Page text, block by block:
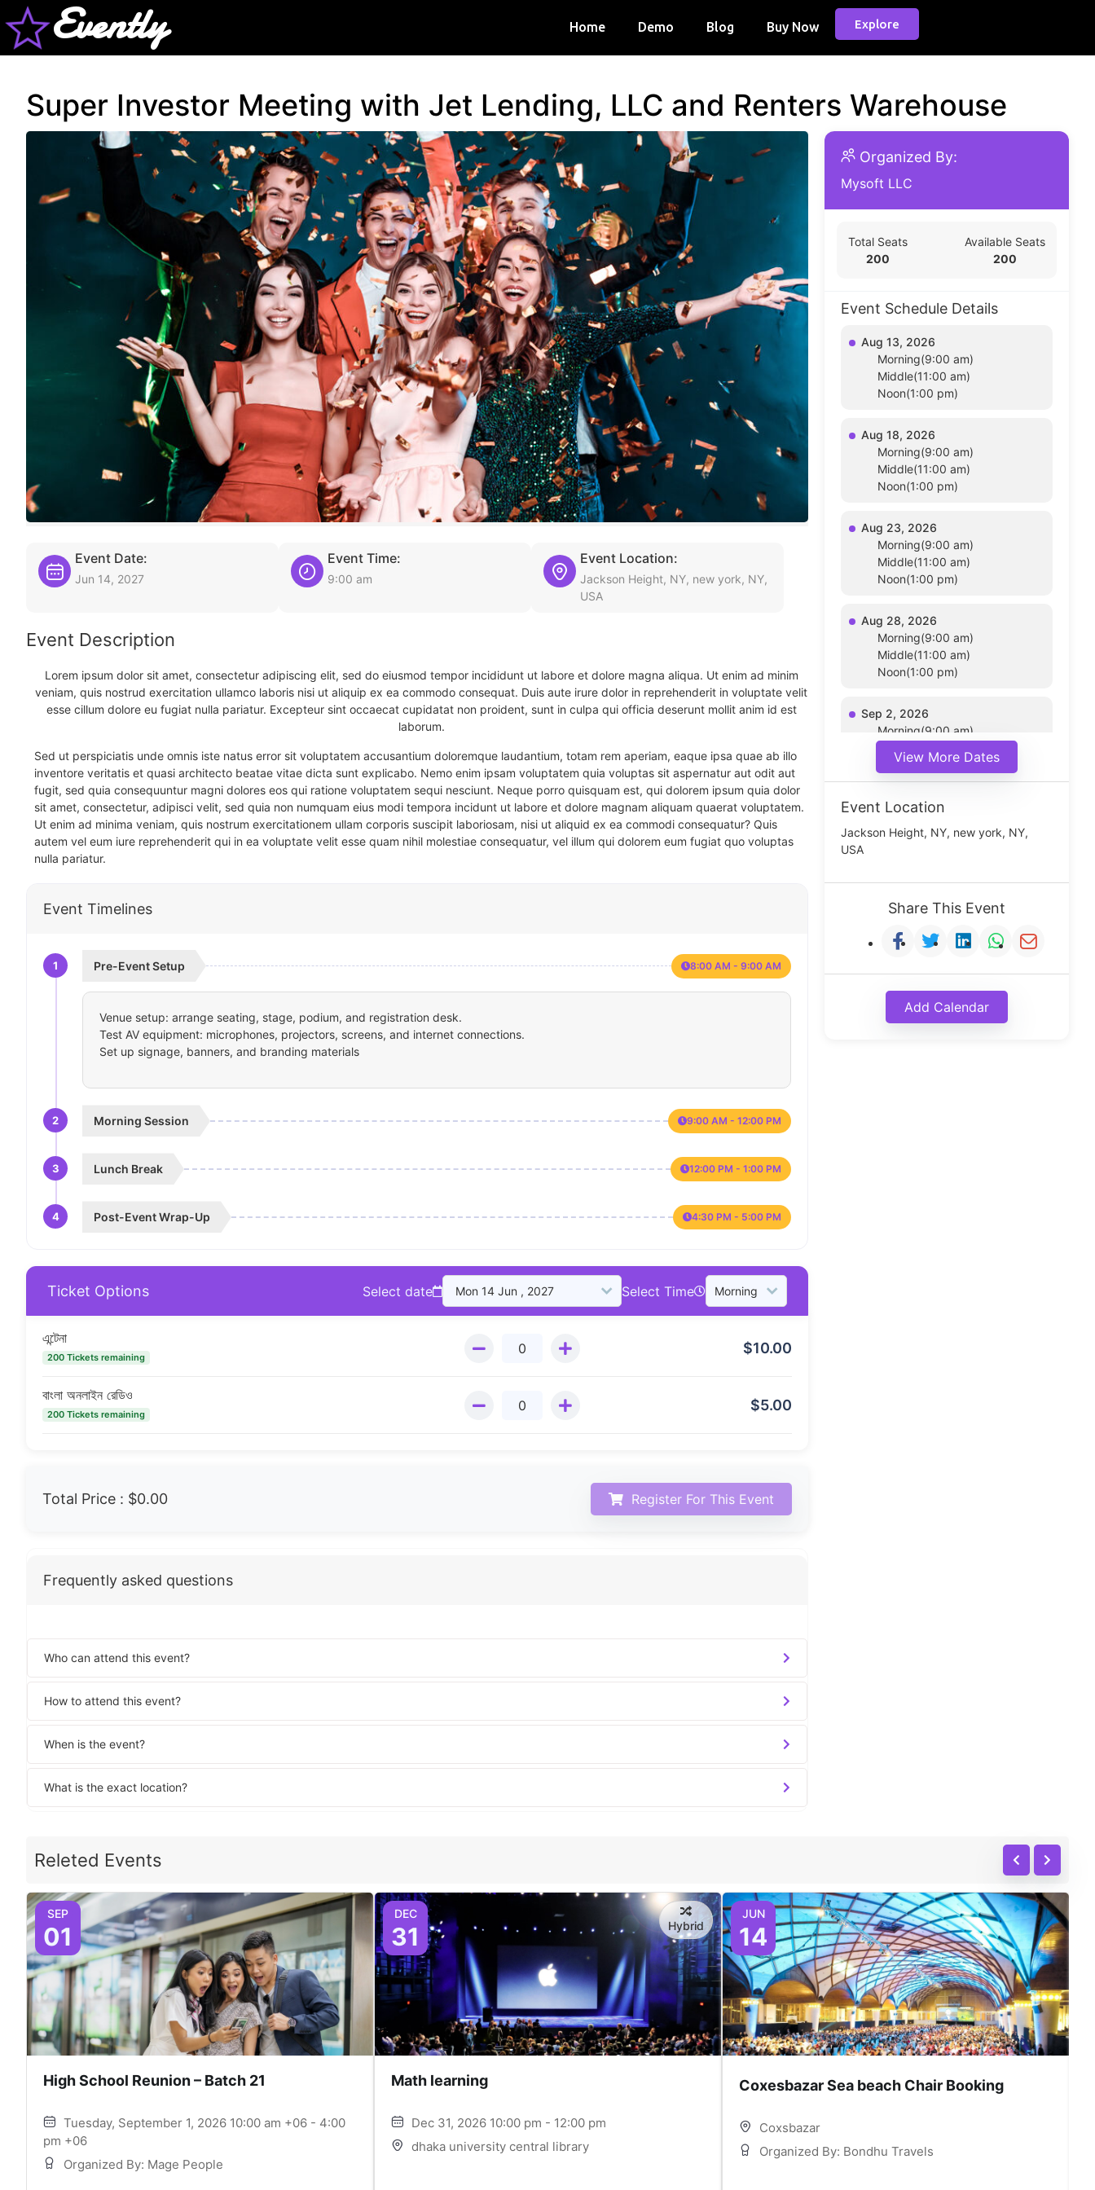
Evently Home Demo Blog Buy Now Explore
Super Investor Meeting with Jet Lending, LLC and Renters Warehouse
Event Date:
Jun 14, 2027
Event Time:
9:00 am
Event Location:
Jackson Height, NY, new york, NY,
USA
Event Description
Lorem ipsum dolor sit amet, consectetur adipiscing elit, sed do eiusmod tempor incididunt ut labore et dolore magna aliqua. Ut enim ad minim
veniam, quis nostrud exercitation ullamco laboris nisi ut aliquip ex ea commodo consequat. Duis aute irure dolor in reprehenderit in voluptate velit
esse cillum dolore eu fugiat nulla pariatur. Excepteur sint occaecat cupidatat non proident, sunt in culpa qui officia deserunt mollit anim id est
laborum.
Sed ut perspiciatis unde omnis iste natus error sit voluptatem accusantium doloremque laudantium, totam rem aperiam, eaque ipsa quae ab illo
inventore veritatis et quasi architecto beatae vitae dicta sunt explicabo. Nemo enim ipsam voluptatem quia voluptas sit aspernatur aut odit aut
fugit, sed quia consequuntur magni dolores eos qui ratione voluptatem sequi nesciunt. Neque porro quisquam est, qui dolorem ipsum quia dolor
sit amet, consectetur, adipisci velit, sed quia non numquam eius modi tempora incidunt ut labore et dolore magnam aliquam quaerat voluptatem.
Ut enim ad minima veniam, quis nostrum exercitationem ullam corporis suscipit laboriosam, nisi ut aliquid ex ea commodi consequatur? Quis
autem vel eum iure reprehenderit qui in ea voluptate velit esse quam nihil molestiae consequatur, vel illum qui dolorem eum fugiat quo voluptas
nulla pariatur.
Event Timelines
1 Pre-Event Setup 8:00 AM - 9:00 AM
Venue setup: arrange seating, stage, podium, and registration desk.
Test AV equipment: microphones, projectors, screens, and internet connections.
Set up signage, banners, and branding materials
2 Morning Session 9:00 AM - 12:00 PM
3 Lunch Break 12:00 PM - 1:00 PM
4 Post-Event Wrap-Up 4:30 PM - 5:00 PM
Ticket Options Select date Select Time
এন্টেনা
200 Tickets remaining
$10.00
বাংলা অনলাইন রেডিও
200 Tickets remaining
$5.00
Total Price : $0.00 Register For This Event
Frequently asked questions
Who can attend this event?
How to attend this event?
When is the event?
What is the exact location?
Organized By:
Mysoft LLC
Total Seats
200
Available Seats
200
Event Schedule Details
Aug 13, 2026
Morning(9:00 am)
Middle(11:00 am)
Noon(1:00 pm)
Aug 18, 2026
Morning(9:00 am)
Middle(11:00 am)
Noon(1:00 pm)
Aug 23, 2026
Morning(9:00 am)
Middle(11:00 am)
Noon(1:00 pm)
Aug 28, 2026
Morning(9:00 am)
Middle(11:00 am)
Noon(1:00 pm)
Sep 2, 2026
Morning(9:00 am)
Noon(1:00 pm)
View More Dates
Event Location
Jackson Height, NY, new york, NY,
USA
Share This Event
Add Calendar
Releted Events
SEP
01
High School Reunion – Batch 21
Tuesday, September 1, 2026 10:00 am +06 - 4:00
pm +06
Organized By: Mage People
DEC
31 Hybrid
Math learning
Dec 31, 2026 10:00 pm - 12:00 pm
dhaka university central library
JUN
14
Coxesbazar Sea beach Chair Booking
Coxsbazar
Organized By: Bondhu Travels